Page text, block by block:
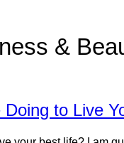
&
to Live